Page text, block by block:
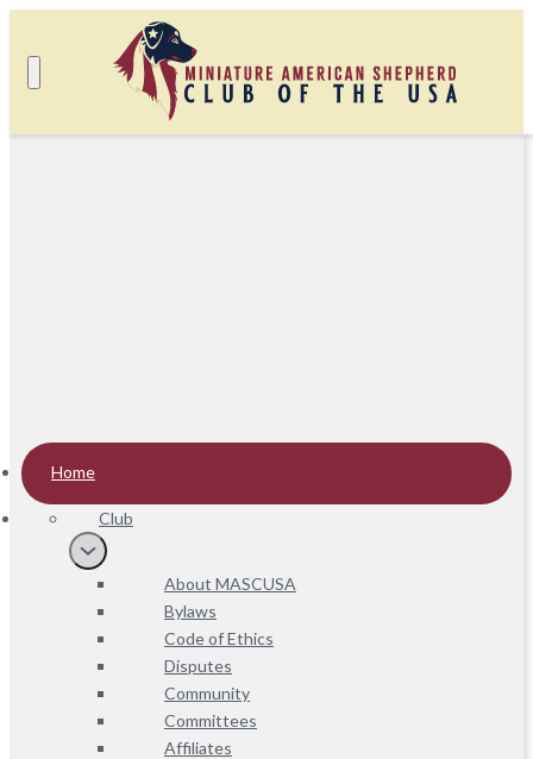
Home
Club
About MASCUSA
Bylaws
Code of Ethics
Disputes
Community
Committees
Affiliates